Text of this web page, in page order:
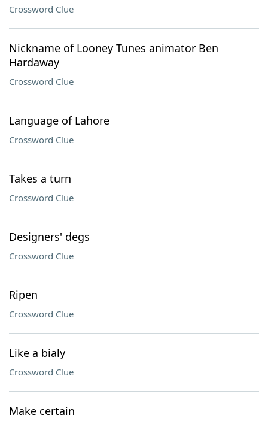
Crossword Clue
Nickname of Looney Tunes animator Ben
Hardaway
Crossword Clue
Language of Lahore
Crossword Clue
Takes a turn
Crossword Clue
Designers' degs
Crossword Clue
Ripen
Crossword Clue
Like a bialy
Crossword Clue
Make certain